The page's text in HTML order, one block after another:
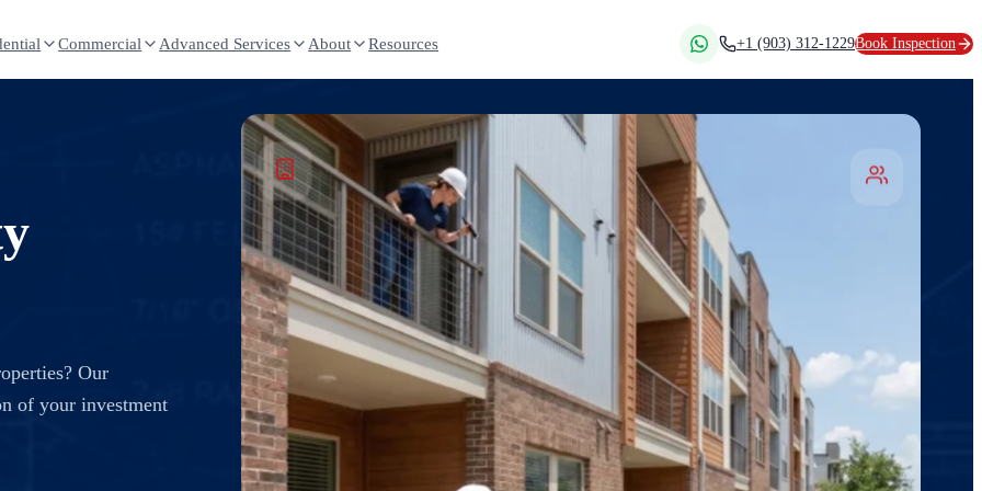
Commercial Advanced Services About Resources +1 (903) 312-1229Book Inspection
Our
of your investment